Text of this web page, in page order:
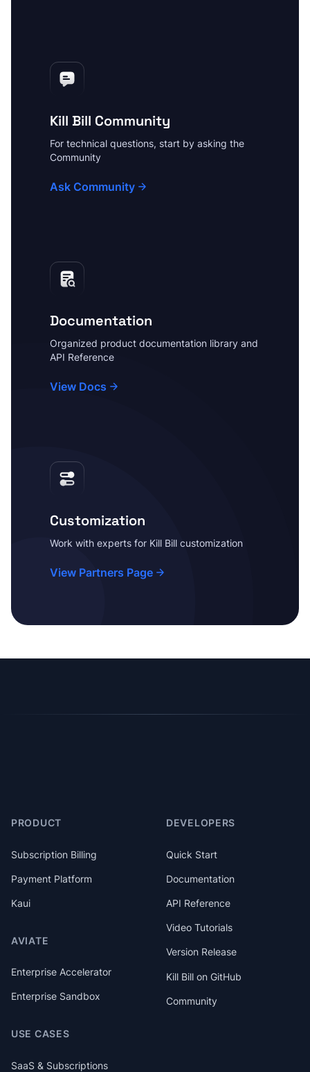
Kill Bill Community
For technical questions, start by asking the
Community
Ask Community
Documentation
Organized product documentation library and
API Reference
View Docs
Customization
Work with experts for Kill Bill customization
View Partners Page
PRODUCT
Subscription Billing
Payment Platform
Kaui
AVIATE
Enterprise Accelerator
Enterprise Sandbox
USE CASES
SaaS & Subscriptions
DEVELOPERS
Quick Start
Documentation
API Reference
Video Tutorials
Version Release
Kill Bill on GitHub
Community